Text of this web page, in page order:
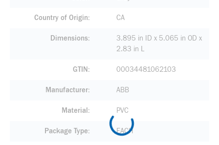
Country of Origin CA
Dimensions
3.895 in ID x 5.065 in OD x
2.83 in L
GTIN 00034481062103
Manufacturer ABB
Material PVC
Package Type EACH